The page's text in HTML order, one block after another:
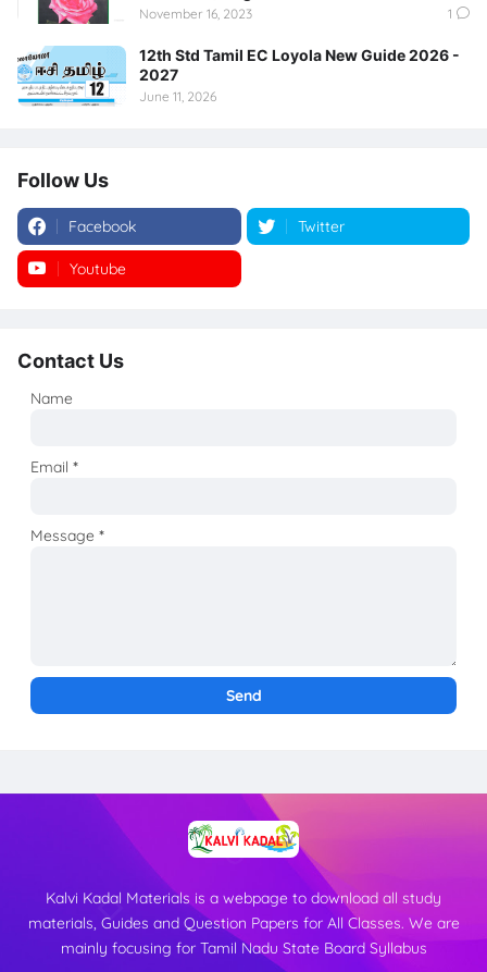
November 16, 2023 1
12th Std Tamil EC Loyola New Guide 2026 -
2027
June 11, 2026
Follow Us
Facebook Twitter
Youtube
Contact Us
Name
Email*
Message*
Kalvi Kadal Materials is a webpage to download all study
materials, Guides and Question Papers for All Classes. We are
mainly focusing for Tamil Nadu State Board Syllabus